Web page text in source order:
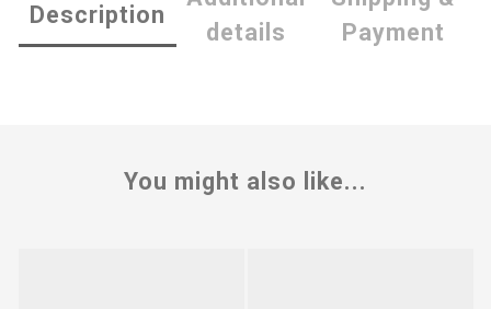
Description
details
Payment
You might also like...